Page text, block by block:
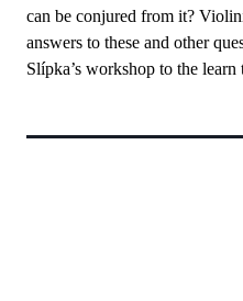
can be conjured from it?
answers to these and other
Slípka’s workshop to the